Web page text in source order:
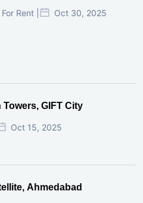
Rent | Oct 30, 2025
Towers, GIFT City
Oct 15, 2025
Ahmedabad